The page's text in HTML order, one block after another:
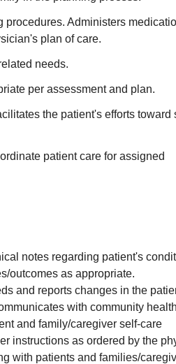
procedures. Administers
plan of care.
needs.
per assessment and plan.
the patient's efforts toward
patient care for assigned
notes regarding patient's
outcomes as appropriate.
and reports changes in the
with community health
and family/caregiver self-care
instructions as ordered by the
with patients and families/